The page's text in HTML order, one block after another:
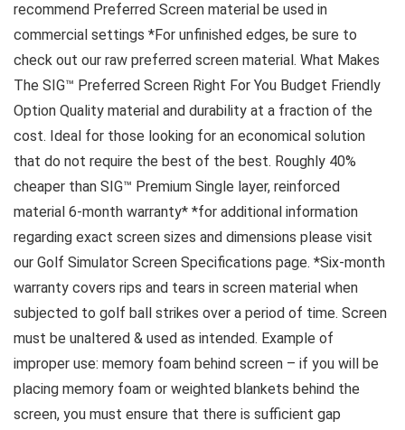
recommend Preferred Screen material be used in
commercial settings *For unfinished edges, be sure to
check out our raw preferred screen material. What Makes
The SIG™ Preferred Screen Right For You Budget Friendly
Option Quality material and durability at a fraction of the
cost. Ideal for those looking for an economical solution
that do not require the best of the best. Roughly 40%
cheaper than SIG™ Premium Single layer, reinforced
material 6-month warranty* *for additional information
regarding exact screen sizes and dimensions please visit
our Golf Simulator Screen Specifications page. *Six-month
warranty covers rips and tears in screen material when
subjected to golf ball strikes over a period of time. Screen
must be unaltered & used as intended. Example of
improper use: memory foam behind screen – if you will be
placing memory foam or weighted blankets behind the
screen, you must ensure that there is sufficient gap